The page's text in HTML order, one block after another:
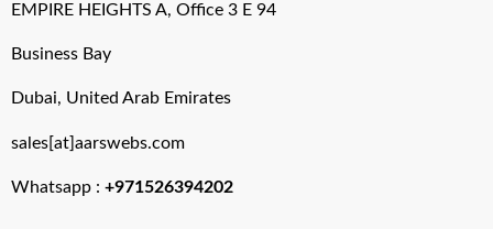
EMPIRE HEIGHTS A, Office 3 E 94
Business Bay
Dubai, United Arab Emirates
sales[at]aarswebs.com
Whatsapp : +971526394202